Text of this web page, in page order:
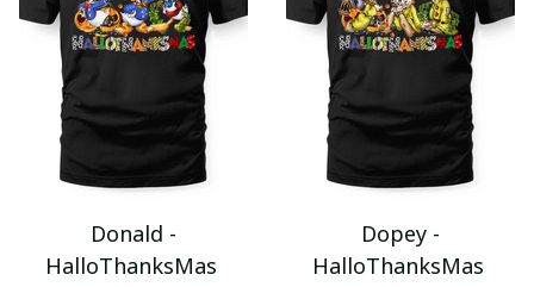
Donald -
HalloThanksMas
Dopey -
HalloThanksMas